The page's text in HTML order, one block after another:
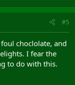
#5
choclolate, and
I fear the
to do with this.